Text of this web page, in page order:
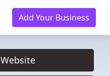
Add Your Business
Website